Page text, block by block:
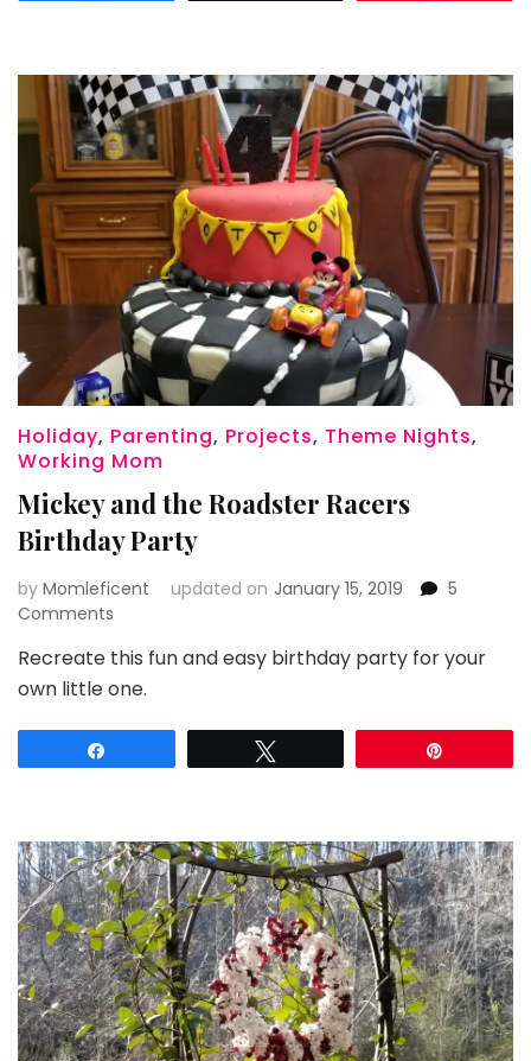
Holiday, Parenting, Projects, Theme Nights,
Working Mom
Mickey and the Roadster Racers
Birthday Party
by Momleficent updated on January 15, 2019
5
Comments
and
the
Racers
Birthday
Recreate this fun and easy birthday party for your
own little one.